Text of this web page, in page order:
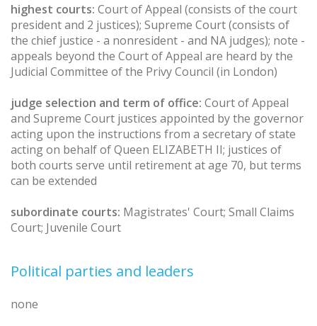
highest courts: Court of Appeal (consists of the court
president and 2 justices); Supreme Court (consists of
the chief justice - a nonresident - and NA judges); note -
appeals beyond the Court of Appeal are heard by the
Judicial Committee of the Privy Council (in London)
judge selection and term of office: Court of Appeal
and Supreme Court justices appointed by the governor
acting upon the instructions from a secretary of state
acting on behalf of Queen ELIZABETH II; justices of
both courts serve until retirement at age 70, but terms
can be extended
subordinate courts: Magistrates' Court; Small Claims
Court; Juvenile Court
Political parties and leaders
none